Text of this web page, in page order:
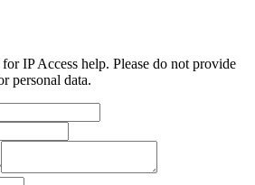
IP Access help. Please do not provide
personal data.